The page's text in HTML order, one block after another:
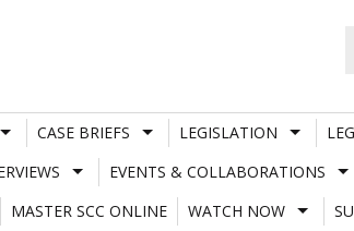
CASE BRIEFS LEGISLATION
EVENTS & COLLABORATIONS
MASTER SCC ONLINE
WATCH NOW